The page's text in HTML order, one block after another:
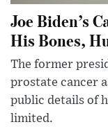
Joe Biden’s
His Bones,
The former
prostate cancer
public details of
limited.